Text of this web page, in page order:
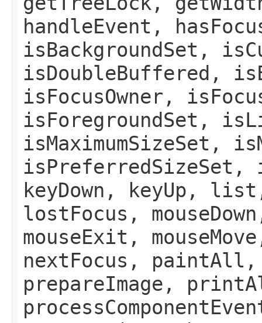
handleEvent,
isBackgroundSet,
isDoubleBuffered,
isFocusOwner,
isForegroundSet,
isMaximumSizeSet,
keyDown,
lostFocus,
mouseExit,
nextFocus, paintAll,
prepareImage,